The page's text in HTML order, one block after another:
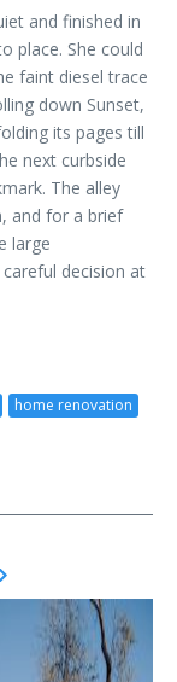
and finished in
place. She could
faint diesel trace
down Sunset,
its pages till
next curbside
The alley
and for a brief
large
decision at
home renovation